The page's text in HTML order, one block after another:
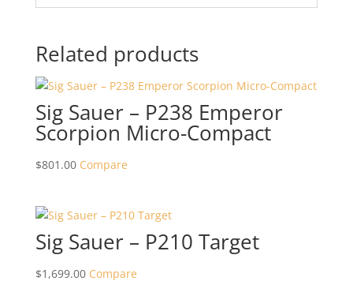
Related products
Sig Sauer – P238 Emperor
Scorpion Micro-Compact
$801.00 Compare
Sig Sauer – P210 Target
$1,699.00 Compare